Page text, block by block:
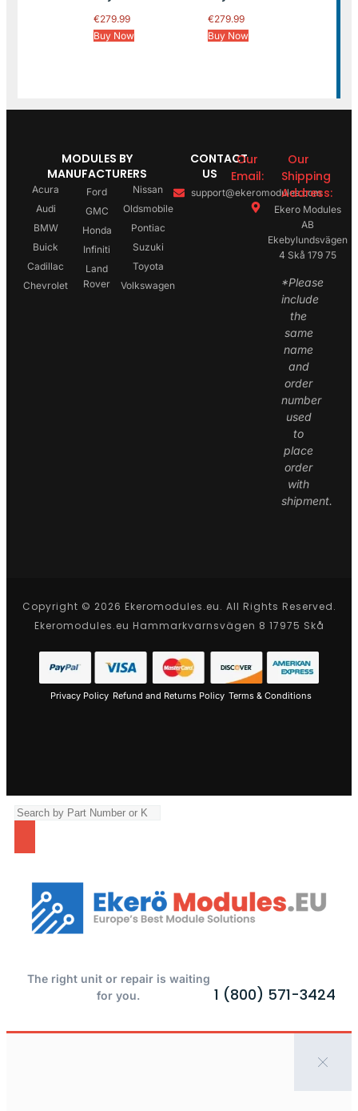
€279.99
Buy Now
€279.99
Buy Now
MODULES BY
MANUFACTURERS
Acura
Audi
BMW
Buick
Cadillac
Chevrolet
Ford
GMC
Honda
Infiniti
Land
Rover
Nissan
Oldsmobile
Pontiac
Suzuki
Toyota
Volkswagen
CONTACT
US
Our
Email:
support@ekeromodules.com
Our
Shipping
Address:
Ekero Modules
AB
Ekebylundsvägen
4 Skå 179 75
*Please
include
the
same
name
and
order
number
used
to
place
order
with
shipment.
Copyright © 2026 Ekeromodules.eu. All Rights Reserved.
Ekeromodules.eu Hammarkvarnsvägen 8 17975 Skå
Privacy Policy Refund and Returns Policy Terms & Conditions
The right unit or repair is waiting
for you.
1 (800) 571-3424